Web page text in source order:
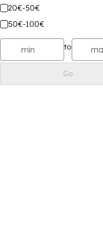
20€-50€
50€-100€
to
Go